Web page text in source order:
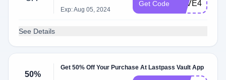
Exp: Aug 05, 2024
Get Code SAVE47
See Details
50%
Get 50% Off Your Purchase At Lastpass Vault App